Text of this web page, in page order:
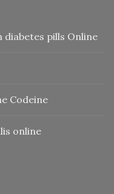
diabetes pills Online
Codeine
online